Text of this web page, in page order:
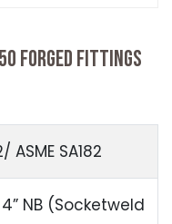
FORGED FITTINGS
ASME SA182
4” NB (Socketweld